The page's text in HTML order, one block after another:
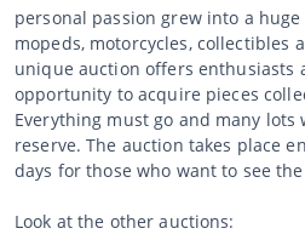
personal passion grew into a huge
mopeds, motorcycles, collectibles
unique auction offers enthusiasts
opportunity to acquire pieces
Everything must go and many
reserve. The auction takes place
days for those who want to see
Look at the other auctions: